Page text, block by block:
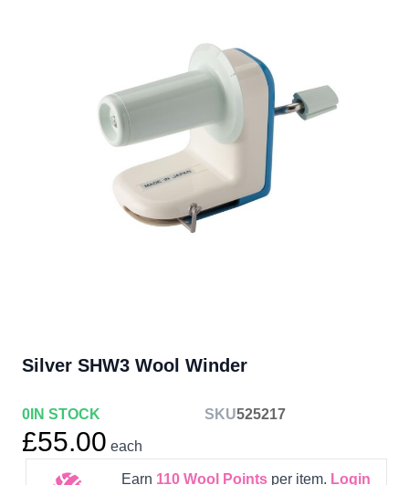
Silver SHW3 Wool Winder
0 IN STOCK SKU525217
£55.00 each
Earn 110Wool Pointsper item. Login